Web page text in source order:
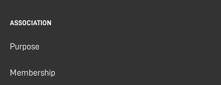
ASSOCIATION
Purpose
Membership